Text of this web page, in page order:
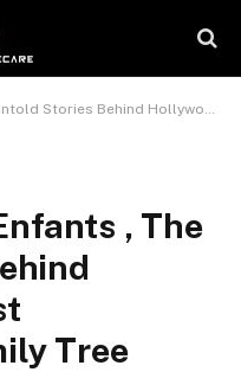
Hollywood’s Most Fascinating Family Tree
, The
Tree